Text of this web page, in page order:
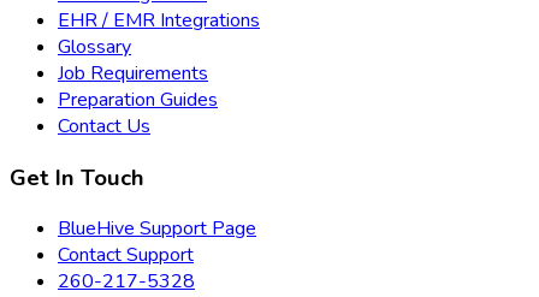
EHR / EMR Integrations
Glossary
Job Requirements
Preparation Guides
Contact Us
Get In Touch
BlueHive Support Page
Contact Support
260-217-5328